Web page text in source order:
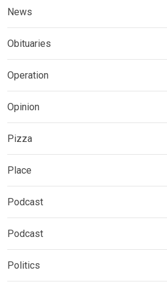
News
Obituaries
Operation
Opinion
Pizza
Place
Podcast
Podcast
Politics